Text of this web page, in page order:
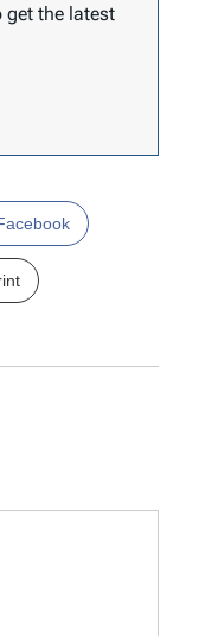
get the latest